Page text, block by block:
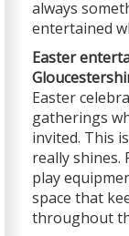
always
entertained
Easter
Easter
gatherings
invited. This
really shines.
play
space that
throughout